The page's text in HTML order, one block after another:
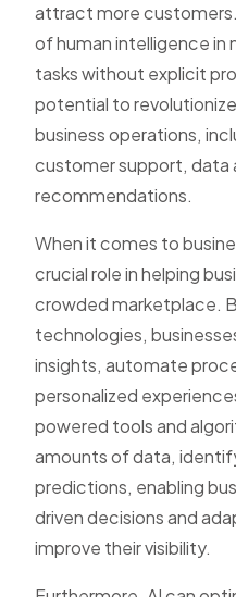
attract more
of human intelligence
tasks without explicit
potential to
business operations,
customer support, data
recommendations.
When it comes to
crucial role in helping
crowded marketplace.
technologies,
insights, automate
personalized
powered toolsand
amounts of data,
predictions, enabling
driven decisions and
improve their visibility.